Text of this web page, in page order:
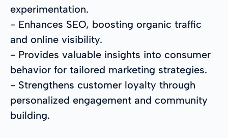
experimentation.
- Enhances SEO, boosting organic traffic
and online visibility.
- Provides valuable insights into consumer
behavior for tailored marketing strategies.
- Strengthens customer loyalty through
personalized engagement and community
building.